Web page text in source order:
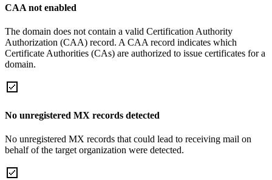
CAA not enabled
The domain does not contain a valid Certification Authority
Authorization (CAA) record. A CAA record indicates which
Certificate Authorities (CAs) are authorized to issue certificates for a
domain.
No unregistered MX records detected
No unregistered MX records that could lead to receiving mail on
behalf of the target organization were detected.